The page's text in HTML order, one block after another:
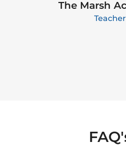
The Marsh
Teacher